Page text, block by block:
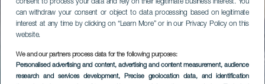
consent to process your data and rely on their legitimate business interest. You
can withdraw your consent or object to data processing based on legitimate
interest at any time by clicking on “Learn More” or in our Privacy Policy on this
website.
We and our partners process data for the following purposes:
Personalised advertising and content, advertising and content measurement, audience
research and services development, Precise geolocation data, and identification